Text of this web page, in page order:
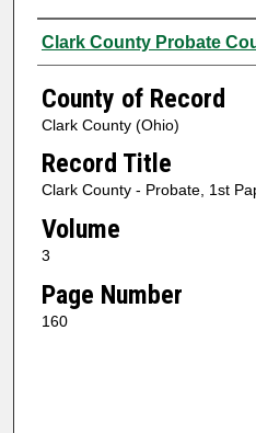
Authors
Clark County Probate
County of Record
Clark County (Ohio)
Record Title
Clark County - Probate, 1st
Volume
3
Page Number
160